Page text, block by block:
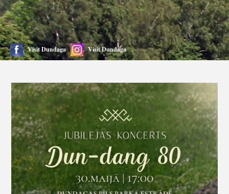
Visit Dundaga Visit Dundaga